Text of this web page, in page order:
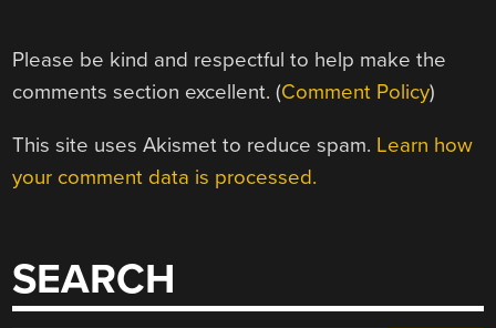
Please be kind and respectful to help make the
comments section excellent. (Comment Policy)
This site uses Akismet to reduce spam. Learn how
your comment data is processed.
SEARCH